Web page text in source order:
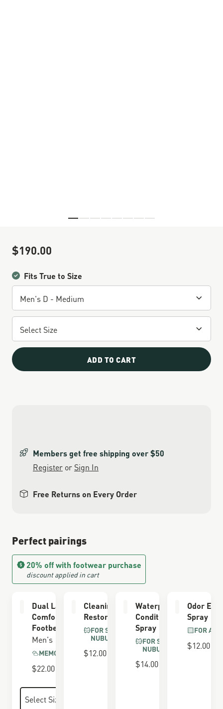
Sale Price
$190.00
Fits True to Size
ADD TO CART
Members get free shipping over $50
Register or Sign In
Free Returns on Every Order
Perfect pairings
20% off with footwear purchase
discount applied in cart
Dual Layer
Comfort
Footbed
Men's
MEMORY FOAM
$22.00
Cleaning &
Restoring Brush
FOR SUEDE &
NUBUCK
$12.00
Waterproofing
Conditioner
Spray
FOR SUEDE &
NUBUCK
$14.00
Odor
Spray
FOR ALL
$12.00